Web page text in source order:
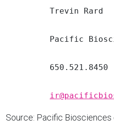
         Trevin Rard
Pacific
         650.521.8450
Source: Pacific Biosciences